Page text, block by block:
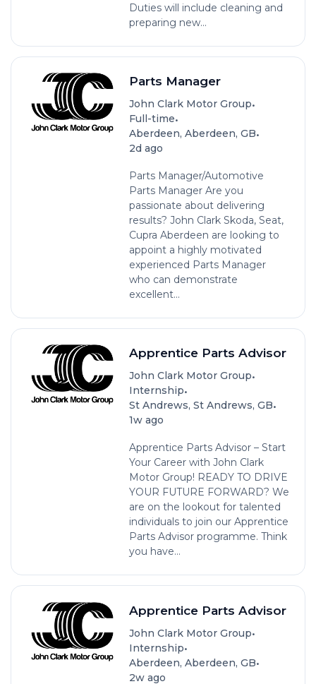
Duties will include cleaning and
preparing new...
Parts Manager
John Clark Motor Group•
Full-time•
Aberdeen, Aberdeen, GB•
2d ago
Parts Manager/Automotive
Parts Manager Are you
passionate about delivering
results? John Clark Skoda, Seat,
Cupra Aberdeen are looking to
appoint a highly motivated
experienced Parts Manager
who can demonstrate
excellent...
Apprentice Parts Advisor
John Clark Motor Group•
Internship•
St Andrews, St Andrews, GB•
1w ago
Apprentice Parts Advisor – Start
Your Career with John Clark
Motor Group! READY TO DRIVE
YOUR FUTURE FORWARD? We
are on the lookout for talented
individuals to join our Apprentice
Parts Advisor programme. Think
you have...
Apprentice Parts Advisor
John Clark Motor Group•
Internship•
Aberdeen, Aberdeen, GB•
2w ago